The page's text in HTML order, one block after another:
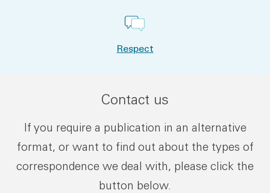
Respect
Contact us
If you require a publication in an alternative
format, or want to find out about the types of
correspondence we deal with, please click the
button below.